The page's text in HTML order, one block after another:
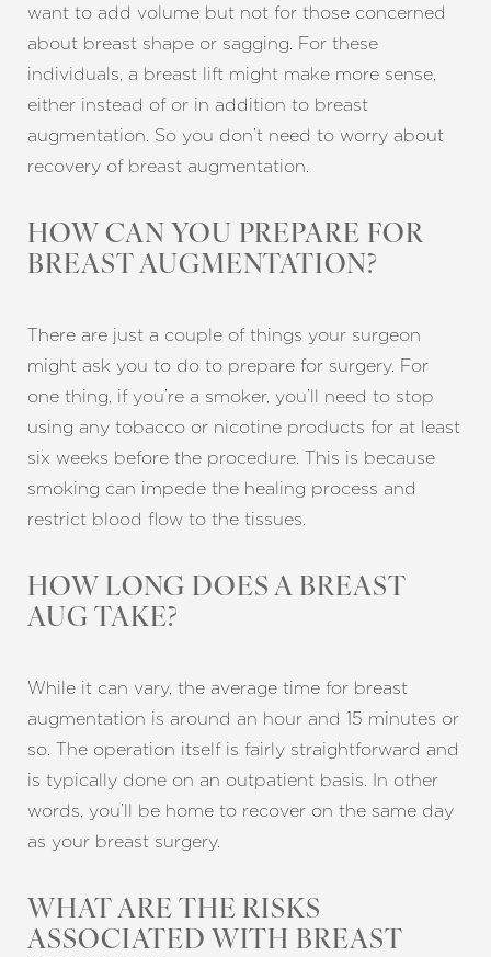
want to add volume but not for those concerned
about breast shape or sagging. For these
individuals, a breast lift might make more sense,
either instead of or in addition to breast
augmentation. So you don’t need to worry about
recovery of breast augmentation.
HOW CAN YOU PREPARE FOR
BREAST AUGMENTATION?
There are just a couple of things your surgeon
might ask you to do to prepare for surgery. For
one thing, if you’re a smoker, you’ll need to stop
using any tobacco or nicotine products for at least
six weeks before the procedure. This is because
smoking can impede the healing process and
restrict blood flow to the tissues.
HOW LONG DOES A BREAST
AUG TAKE?
While it can vary, the average time for breast
augmentation is around an hour and 15 minutes or
so. The operation itself is fairly straightforward and
is typically done on an outpatient basis. In other
words, you’ll be home to recover on the same day
as your breast surgery.
WHAT ARE THE RISKS
ASSOCIATED WITH BREAST